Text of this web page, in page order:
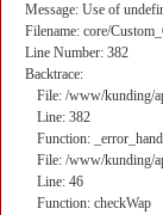
Message: Use of
Filename: core/
Line Number: 382
Backtrace:
File: /www/kunding/
Line: 382
Function:
File: /www/kunding/
Line: 46
Function: checkWap